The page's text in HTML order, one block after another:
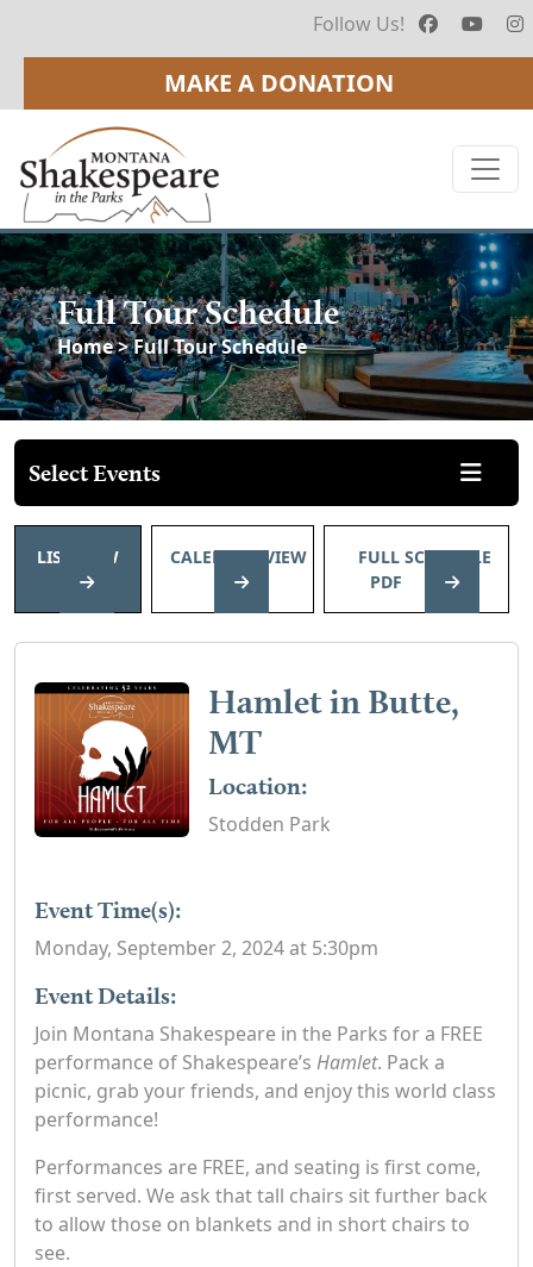
Follow Us!
MAKE A DONATION
Full Tour Schedule
Home> Full Tour Schedule
Select Events
LIST VIEW CALENDAR VIEW
FULL SCHEDULE
PDF
Hamlet in Butte,
MT
Location:
Stodden Park
Event Time(s):
Monday, September 2, 2024 at 5:30pm
Event Details:
Join Montana Shakespeare in the Parks for a FREE
performance of Shakespeare’s Hamlet. Pack a
picnic, grab your friends, and enjoy this world class
performance!
Performances are FREE, and seating is first come,
first served. We ask that tall chairs sit further back
to allow those on blankets and in short chairs to
see.